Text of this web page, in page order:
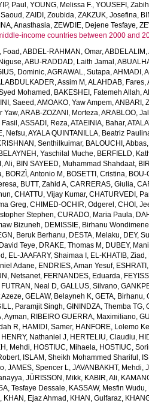
Paul ,YOUNG, Melissa F.,YOUSEFI,
,ZAIDI, Zoubida,ZAKZUK, Josefina,
Anasthasia,ZEWDIE, Dejene Tesfaye,
income countries between 2000 and
Foad ,ABDEL-RAHMAN, Omar,ABDELALIM,
,ABU-RADDAD, Laith Jamal ,
Dominic,AGRAWAL, Sutapa,AHMADI,
Assim M ,ALAHDAB, Fares,
Mohamed , BAKESHEI, Fatemeh Allah,
Saeed ,AMOAKO, Yaw Ampem,ANBARI,
Yaw,ARAB-ZOZANI, Morteza,ARABLOO,
,ASSADI, Reza,ATAEINIA, Bahar,
Nefsu,AYALA QUINTANILLA, Beatriz
Senthilkuimar, BALOUCHI, Abbas,
BELAYNEH, Yaschilal Muche, BERFIELD,
Ali, BIN SAYEED, Muhammad Shahdaat,
, BORZÌ, Antonio M , BOSETTI, Cristina, BOU-
, BUTT, Zahid A,CARRERAS, Giulia,
,CHATTU, Vijay Kumar,CHATURVEDI,
Greg,CHIMED-OCHIR, Odgerel ,CHOI,
Stephen,CURADO, Maria Paula,
Bizuneh, DEMISSIE, Birhanu
Beruk Berhanu, DESTA, Melaku, DEY,
Teye, DRAKE, Thomas M , DUBEY,
, EL-JAAFARY, Shaimaa I , EL-KHATIB, Ziad ,
Adane, ENDRIES, Aman Yesuf,
Netsanet, FERNANDES, Eduarda,
FUTRAN, Neal D,GALLUS, Silvano,
Azeze,GELAW, Belayneh K,GETA, Birhanu,
Paramjit Singh,GININDZA, Themba TG,
Ayman, RIBEIRO GUERRA, Maximiliano,
R, HAMIDI, Samer, HANFORE, Lolemo
HENRY, Nathaniel J, HERTELIU, Claudiu,
Mehdi, HOSTIUC, Mihaela, HOSTIUC,
, ISLAM, Sheikh Mohammed Shariful ,
,JAMES, Spencer L,JAVANBAKHT, Mehdi,
,JÜRISSON, Mikk, KABIR, Ali,
Tesfaye Dessale, KASSAW, Mesfin Wudu,
, KHAN, Ejaz Ahmad , KHAN, Gulfaraz,